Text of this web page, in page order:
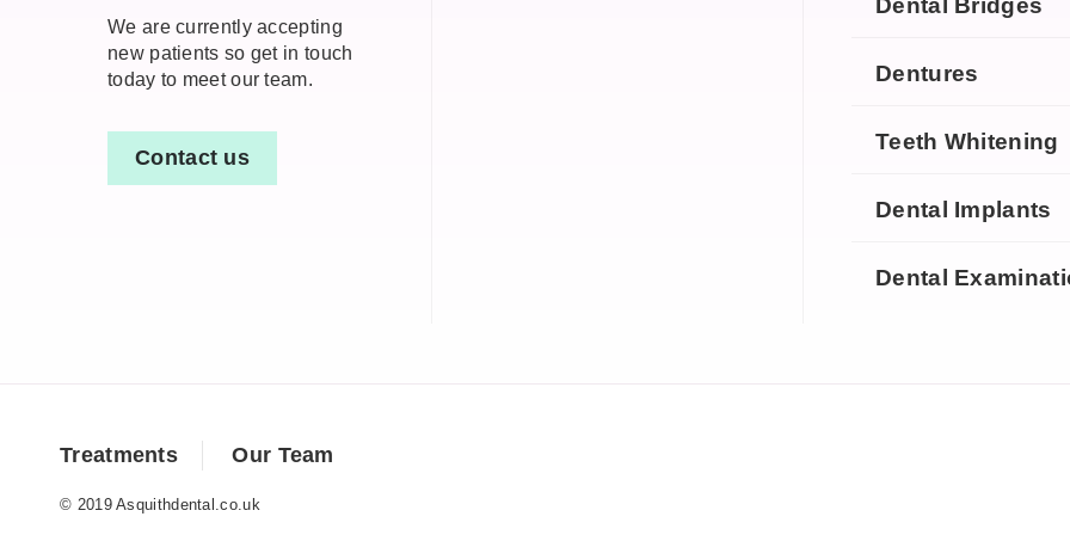
We are currently accepting
new patients so get in touch
today to meet our team.
Contact us
Dental Bridges
Dentures
Teeth Whitening
Dental Implants
Dental
Treatments Our Team
© 2019 Asquithdental.co.uk